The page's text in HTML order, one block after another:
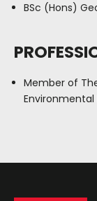
BSc (Hons)
Member of
Environmental